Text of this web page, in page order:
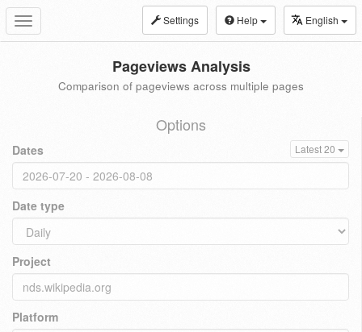
Toggle
navigation
Settings Help English
Pageviews Analysis
Comparison of pageviews across multiple pages
Options
Dates Latest 20
Date type
Project
Platform